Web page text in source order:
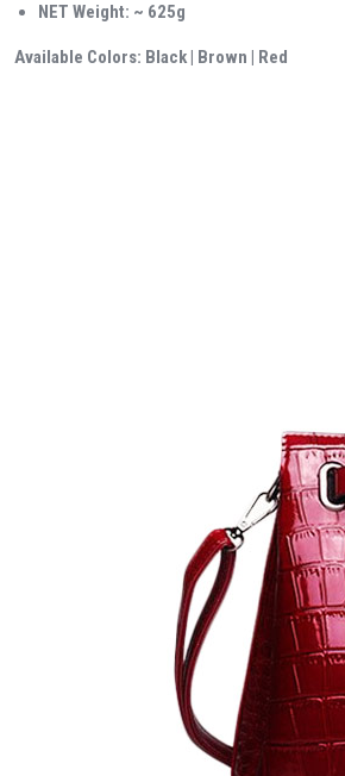
NET Weight: ~ 625g
Available Colors: Black | Brown | Red